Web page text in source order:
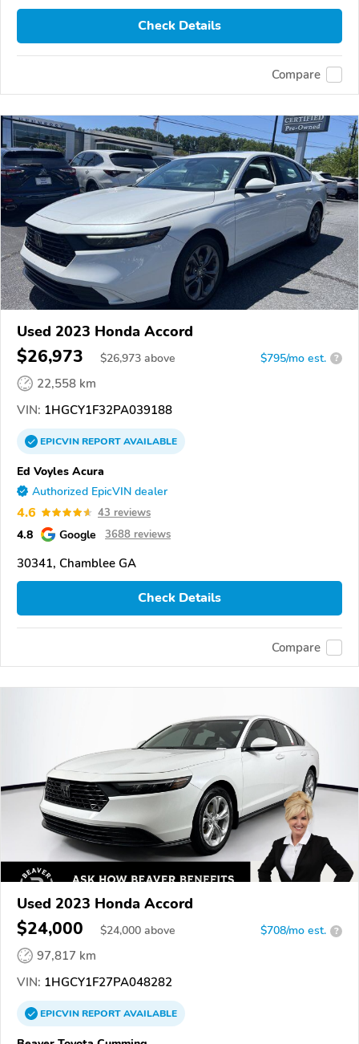
Check Details
Compare
Used 2023 Honda Accord
$26,973 $26,973 above $795/mo est. ?
22,558 km
VIN: 1HGCY1F32PA039188
EPICVINREPORTAVAILABLE
Ed Voyles Acura
Authorized EpicVIN dealer
4.6 43 reviews
4.8 Google 3688 reviews
30341, Chamblee GA
Check Details
Compare
Used 2023 Honda Accord
$24,000 $24,000 above $708/mo est. ?
97,817 km
VIN: 1HGCY1F27PA048282
EPICVINREPORTAVAILABLE